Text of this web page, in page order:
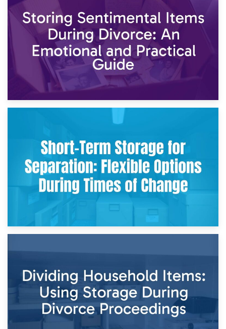
2nd May 2026
Storing Sentimental Items During Divorce: An Emotional
and Practical Guide
Times of Change